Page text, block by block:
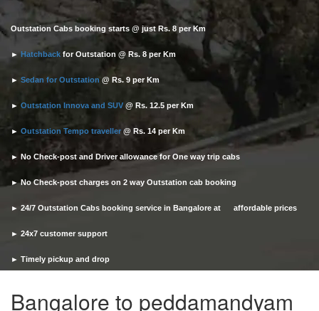
Outstation Cabs booking starts @ just Rs. 8 per Km
►Hatchback for Outstation @ Rs. 8 per Km
► Sedan for Outstation @ Rs. 9 per Km
► Outstation Innova and SUV @ Rs. 12.5 per Km
► Outstation Tempo traveller @ Rs. 14 per Km
► No Check-post and Driver allowance for One way trip cabs
► No Check-post charges on 2 way Outstation cab booking
► 24/7 Outstation Cabs booking service in Bangalore at affordable prices
► 24x7 customer support
► Timely pickup and drop
Bangalore to peddamandyam